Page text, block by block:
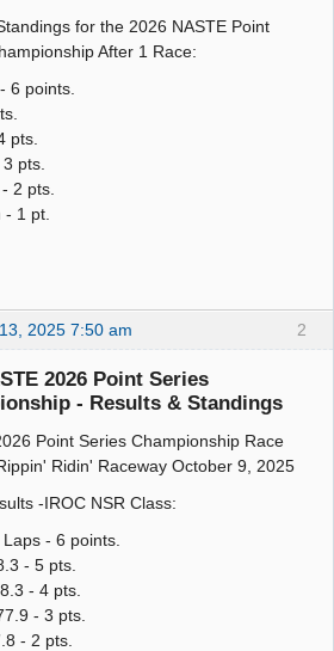
for the 2026 NASTE Point
After 1 Race:
6 points.
pts.
pts.
2 pts.
1 pt.
2
2025 7:50 am
2026 Point Series
- Results & Standings
Point Series Championship Race
Ridin' Raceway October 9, 2025
-IROC NSR Class:
- 6 points.
- 5 pts.
- 4 pts.
- 3 pts.
- 2 pts.